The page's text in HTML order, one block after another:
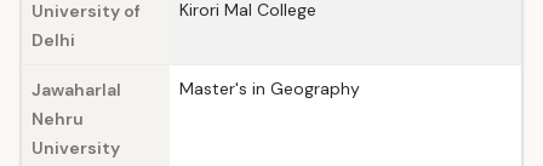
University of
Delhi
Kirori Mal College
Jawaharlal
Nehru
University
Master's in Geography